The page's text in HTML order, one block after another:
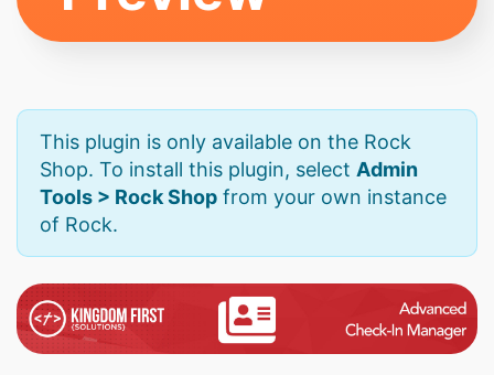
This plugin is only available on the Rock
Shop. To install this plugin, select Admin
Tools > Rock Shop from your own instance
of Rock.